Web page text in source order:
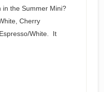
in the Summer Mini?
Cherry
White. It